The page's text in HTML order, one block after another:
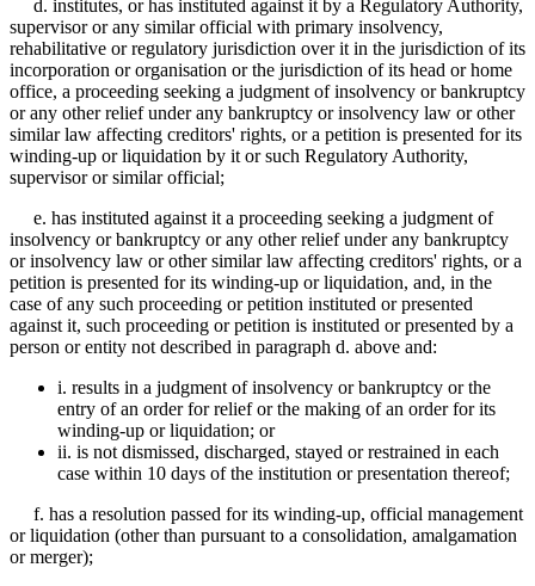
d. institutes, or has instituted against it by a Regulatory Authority,
supervisor or any similar official with primary insolvency,
rehabilitative or regulatory jurisdiction over it in the jurisdiction of its
incorporation or organisation or the jurisdiction of its head or home
office, a proceeding seeking a judgment of insolvency or bankruptcy
or any other relief under any bankruptcy or insolvency law or other
similar law affecting creditors' rights, or a petition is presented for its
winding-up or liquidation by it or such Regulatory Authority,
supervisor or similar official;
e. has instituted against it a proceeding seeking a judgment of
insolvency or bankruptcy or any other relief under any bankruptcy
or insolvency law or other similar law affecting creditors' rights, or a
petition is presented for its winding-up or liquidation, and, in the
case of any such proceeding or petition instituted or presented
against it, such proceeding or petition is instituted or presented by a
person or entity not described in paragraph d. above and:
i. results in a judgment of insolvency or bankruptcy or the
entry of an order for relief or the making of an order for its
winding-up or liquidation; or
ii. is not dismissed, discharged, stayed or restrained in each
case within 10 days of the institution or presentation thereof;
f. has a resolution passed for its winding-up, official management
or liquidation (other than pursuant to a consolidation, amalgamation
or merger);